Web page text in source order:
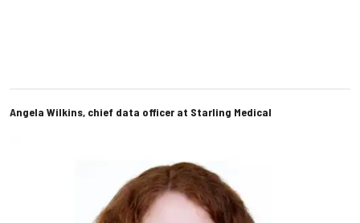
Angela Wilkins, chief data officer at Starling Medical